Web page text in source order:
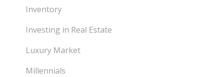
Inventory
Investing in Real Estate
Luxury Market
Millennials